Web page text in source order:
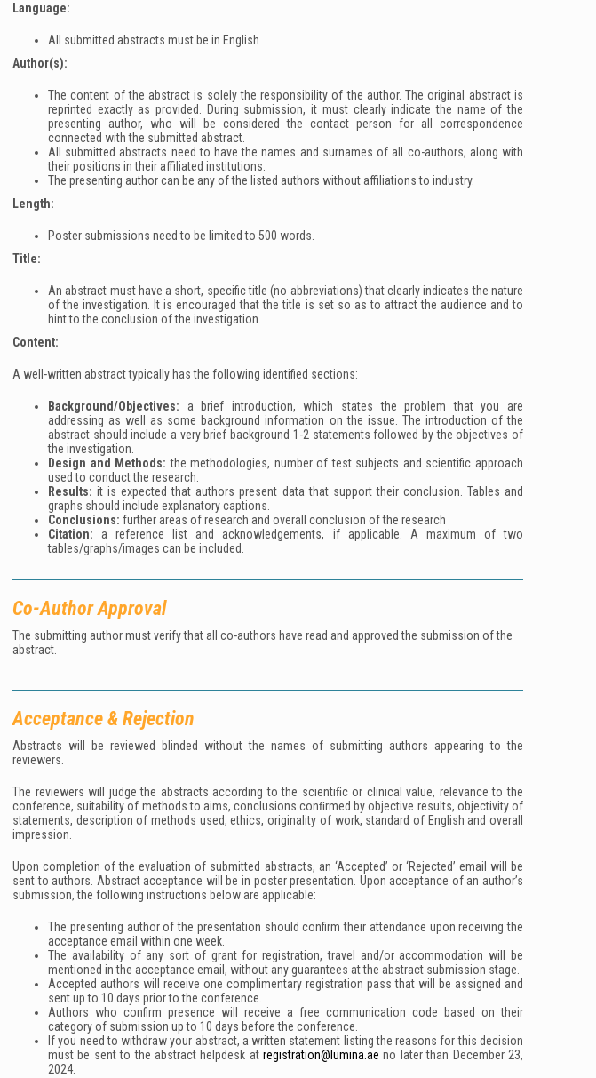
Language:
All submitted abstracts must be in English
Author(s):
The content of the abstract is solely the responsibility of the author. The original abstract is
reprinted exactly as provided. During submission, it must clearly indicate the name of the
presenting author, who will be considered the contact person for all correspondence
connected with the submitted abstract.
All submitted abstracts need to have the names and surnames of all co-authors, along with
their positions in their affiliated institutions.
The presenting author can be any of the listed authors without affiliations to industry.
Length:
Poster submissions need to be limited to 500 words.
Title:
An abstract must have a short, specific title (no abbreviations) that clearly indicates the nature
of the investigation. It is encouraged that the title is set so as to attract the audience and to
hint to the conclusion of the investigation.
Content:
A well-written abstract typically has the following identified sections:
Background/Objectives: a brief introduction, which states the problem that you are
addressing as well as some background information on the issue. The introduction of the
abstract should include a very brief background 1-2 statements followed by the objectives of
the investigation.
Design and
M ethods: the methodologies, number of test subjects and scientific approach
used to conduct the research.
Results: it is expected that authors present data that support their conclusion. Tables and
graphs should include explanatory captions.
Conclusions: further areas of research and overall conclusion of the research
Citation: a reference list and acknowledgements, if applicable. A maximum of two
tables/graphs/images can be included.
Co-Author Approval
The submitting author must verify that all co-authors have read and approved the submission of the
abstract.
Acceptance & Rejection
Abstracts will be reviewed blinded without the names of submitting authors appearing to the
reviewers.
The reviewers will judge the abstracts according to the scientiﬁc or clinical value, relevance to the
conference, suitability of methods to aims, conclusions conﬁrmed by objective results, objectivity of
statements, description of methods used, ethics, originality of work, standard of English and overall
impression.
Upon completion of the evaluation of submitted abstracts, an ‘Accepted’ or ‘Rejected’ email will be
sent to authors. Abstract acceptance will be in poster presentation. Upon acceptance of an author’s
submission, the following instructions below are applicable:
The presenting author of the presentation should confirm their attendance upon receiving the
acceptance email within one week.
The availability of any sort of grant for registration, travel and/or accommodation will be
mentioned in the acceptance email, without any guarantees at the abstract submission stage.
Accepted authors will receive one complimentary registration pass that will be assigned and
sent up to 10 days prior to the conference.
Authors who confirm presence will receive a free communication code based on their
category of submission up to 10 days before the conference.
If you need to withdraw your abstract, a written statement listing the reasons for this decision
must be sent to the abstract helpdesk atregistration@lumina.aeno later than December23,
2024.